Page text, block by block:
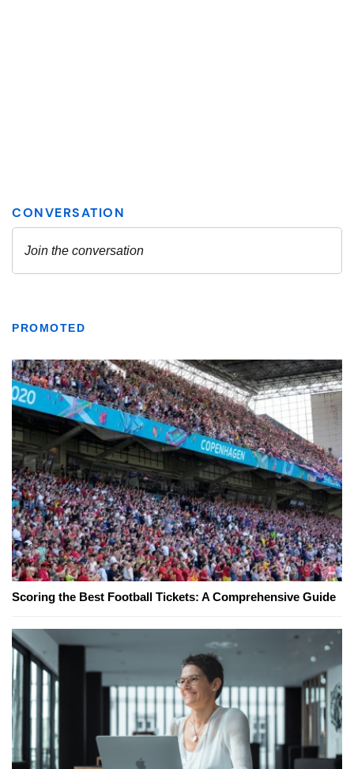
PROMOTED
Scoring the Best Football Tickets: A Comprehensive Guide